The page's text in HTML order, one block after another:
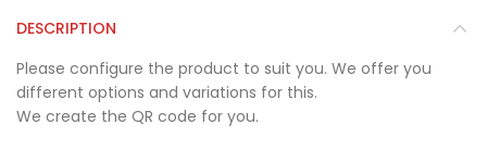
DESCRIPTION
Please configure the product to suit you. We offer you
different options and variations for this.
We create the QR code for you.